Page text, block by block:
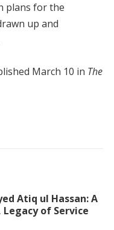
plans for the
up and
March 10 in The
Atiq ul Hassan: A
of Service